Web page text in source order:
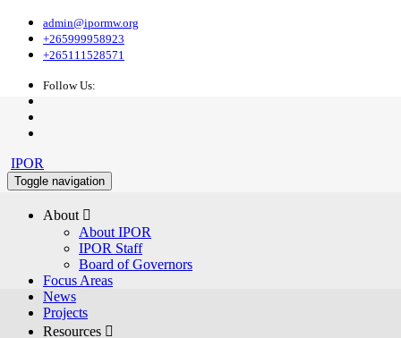
admin@ipormw.org
+265999958923
+265111528571
Follow Us:
IPOR
Toggle navigation
About 
About IPOR
IPOR Staff
Board of Governors
Focus Areas
News
Projects
Resources 